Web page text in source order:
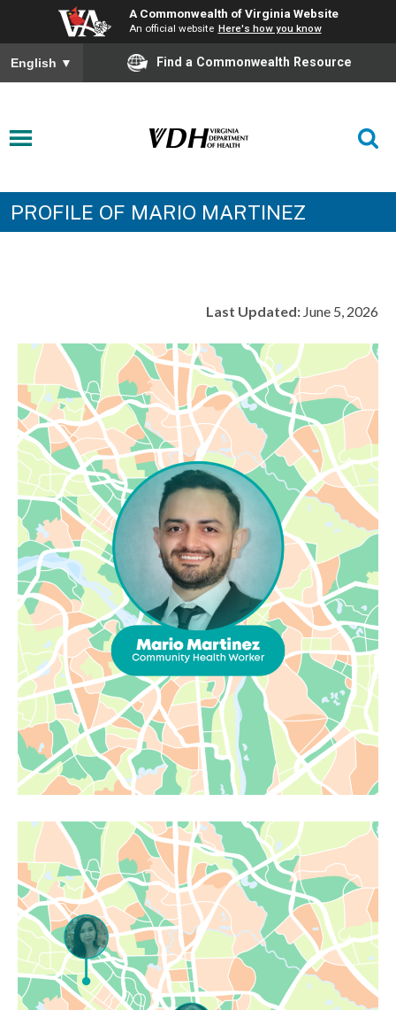
A Commonwealth of Virginia Website
An official website Here's how you know
English ▼ Find a Commonwealth Resource
PROFILE OF MARIO MARTINEZ
Last Updated: June 5, 2026